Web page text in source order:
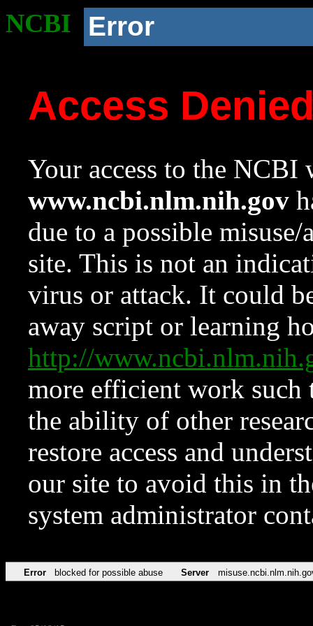
NCBI Error
Access
Your access to the NCBI
www.ncbi.nlm.nih.gov
due to a possible
site. This is not an
virus or attack. It could
away script or learning
http://
more efficient work such
the ability of other
restore access and
our site to avoid this in
system administrator
Error blocked for possible abuse Server